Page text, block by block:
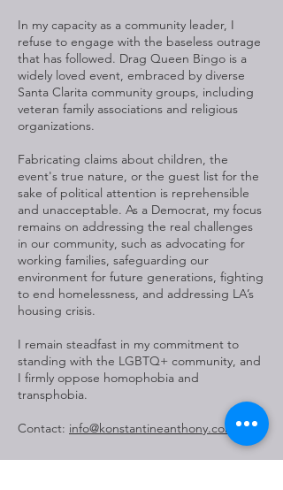
In my capacity as a community leader, I
refuse to engage with the baseless outrage
that has followed. Drag Queen Bingo is a
widely loved event, embraced by diverse
Santa Clarita community groups, including
veteran family associations and religious
organizations.
Fabricating claims about children, the
event's true nature, or the guest list for the
sake of political attention is reprehensible
and unacceptable. As a Democrat, my focus
remains on addressing the real challenges
in our community, such as advocating for
working families, safeguarding our
environment for future generations, fighting
to end homelessness, and addressing LA’s
housing crisis.
I remain steadfast in my commitment to
standing with the LGBTQ+ community, and
I firmly oppose homophobia and
transphobia.
Contact: info@konstantineanthony.com